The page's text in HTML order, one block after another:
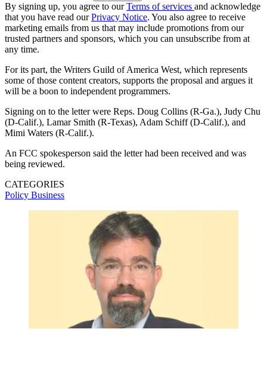
By signing up, you agree to ourTerms of services and acknowledge
that you have read ourPrivacy Notice. You also agree to receive
marketing emails from us that may include promotions from our
trusted partners and sponsors, which you can unsubscribe from at
any time.
For its part, the Writers Guild of America West, which represents
some of those content creators, supports the proposal and argues it
will be a boon to independent programmers.
Signing on to the letter were Reps. Doug Collins (R-Ga.), Judy Chu
(D-Calif.), Lamar Smith (R-Texas), Adam Schiff (D-Calif.), and
Mimi Waters (R-Calif.).
An FCC spokesperson said the letter had been received and was
being reviewed.
CATEGORIES
Policy Business